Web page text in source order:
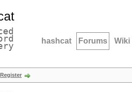
hashcat Forums Wiki
Register